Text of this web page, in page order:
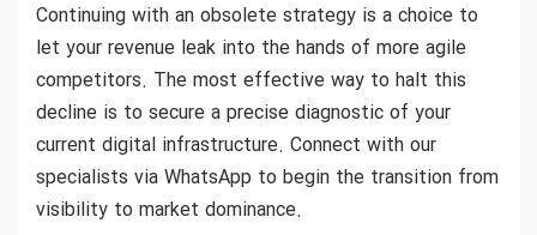
Continuing with an obsolete strategy is a choice to
let your revenue leak into the hands of more agile
competitors. The most effective way to halt this
decline is to secure a precise diagnostic of your
current digital infrastructure. Connect with our
specialists via WhatsApp to begin the transition from
visibility to market dominance.